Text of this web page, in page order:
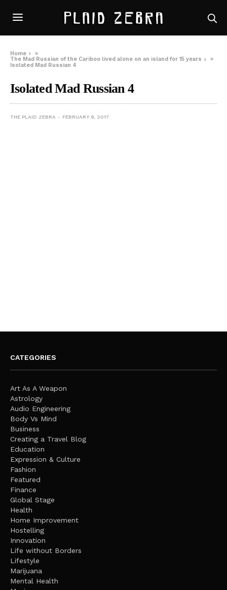
Home
»
The Mad Russian of the Cariboo lived alone on an island for 15 years
»
Isolated Mad Russian 4
Isolated Mad Russian 4
THE PLAID ZEBRA FEBRUARY 9, 2017
CATEGORIES
Art As A Weapon
Astrology
Audio Engineering
Body Vs Mind
Business
Creating a Travel Blog
Education
Expression & Culture
Fashion
Featured
Finance
Global Stage
Health
Home Improvement
Hostelling
Innovation
Life without Borders
Lifestyle
Marijuana
Mental Health